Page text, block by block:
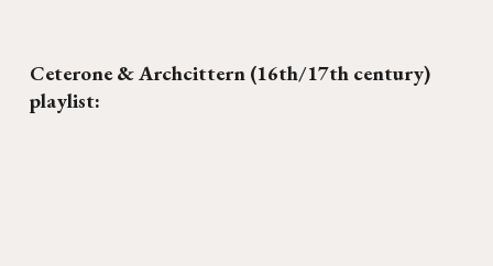
Ceterone&Archcittern (16th/17th century)
playlist: